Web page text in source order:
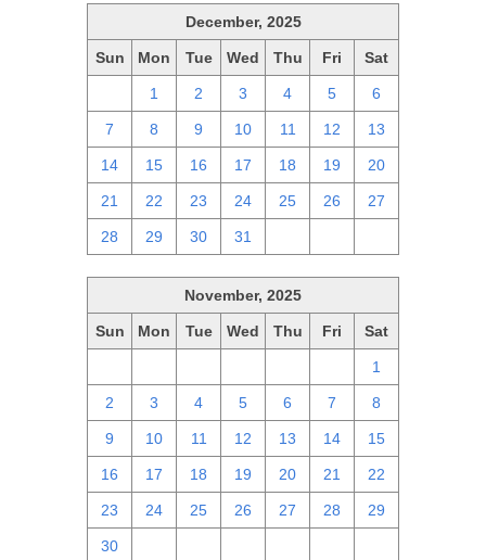
December, 2025
Sun Mon Tue Wed Thu Fri Sat
1 2 3 4 5 6
7 8 9 10 11 12 13
14 15 16 17 18 19 20
21 22 23 24 25 26 27
28 29 30 31
November, 2025
Sun Mon Tue Wed Thu Fri Sat
1
2 3 4 5 6 7 8
9 10 11 12 13 14 15
16 17 18 19 20 21 22
23 24 25 26 27 28 29
30